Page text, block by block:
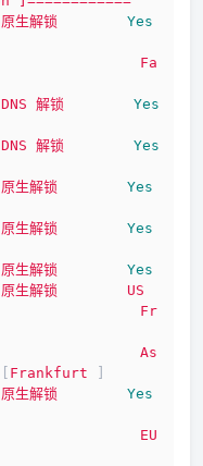
原生解锁
Yes
Fa
DNS 解锁
Yes
DNS 解锁
Yes
原生解锁
Yes
原生解锁
Yes
原生解锁
Yes
原生解锁
US
Fr
As
Frankfurt
原生解锁
Yes
EU